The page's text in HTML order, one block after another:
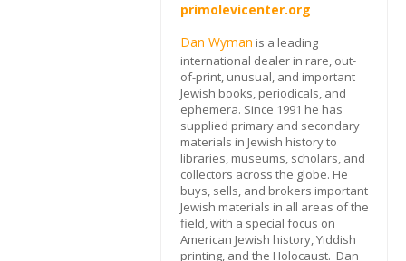
primolevicenter.org
Dan Wyman is a leading
international dealer in rare, out-
of-print, unusual, and important
Jewish books, periodicals, and
ephemera. Since 1991 he has
supplied primary and secondary
materials in Jewish history to
libraries, museums, scholars, and
collectors across the globe. He
buys, sells, and brokers important
Jewish materials in all areas of the
field, with a special focus on
American Jewish history, Yiddish
printing, and the Holocaust. Dan